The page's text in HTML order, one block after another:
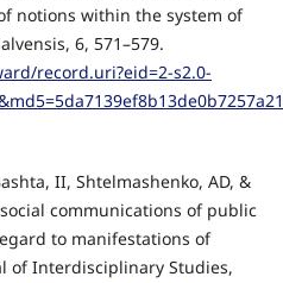
notions within the system of
6, 571–579.
record.uri?eid=2-s2.0-
II, Shtelmashenko, AD, &
communications of public
to manifestations of
of Interdisciplinary Studies,